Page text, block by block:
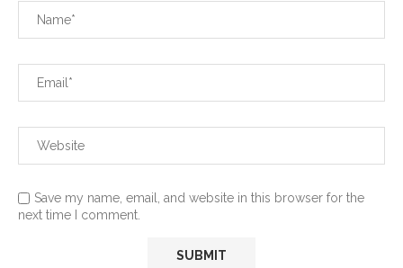
Save my name, email, and website in this browser for the
next time I comment.